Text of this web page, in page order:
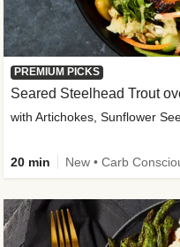
PREMIUM PICKS
Seared Steelhead Trout
with Artichokes, Sunflower
20 min